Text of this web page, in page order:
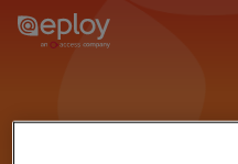
The UK Candidate Attraction
Download the report